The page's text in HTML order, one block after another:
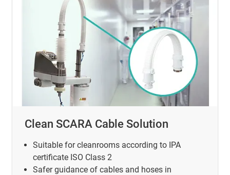
Clean SCARA Cable Solution
Suitable for cleanrooms according to IPA
certificate ISO Class 2
Safer guidance of cables and hoses in